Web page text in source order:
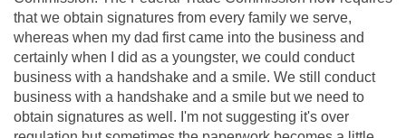
that we obtain signatures from every family we serve,
whereas when my dad first came into the business and
certainly when I did as a youngster, we could conduct
business with a handshake and a smile. We still conduct
business with a handshake and a smile but we need to
obtain signatures as well. I'm not suggesting it's over